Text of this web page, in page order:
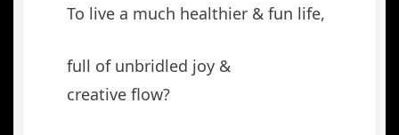
To live a much healthier & fun life,
full of unbridled joy &
creative flow?